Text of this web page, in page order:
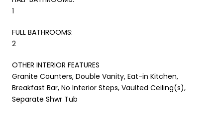
1
FULL BATHROOMS:
2
OTHER INTERIOR FEATURES
Granite Counters, Double Vanity, Eat-in Kitchen,
Breakfast Bar, No Interior Steps, Vaulted Ceiling(s),
Separate Shwr Tub